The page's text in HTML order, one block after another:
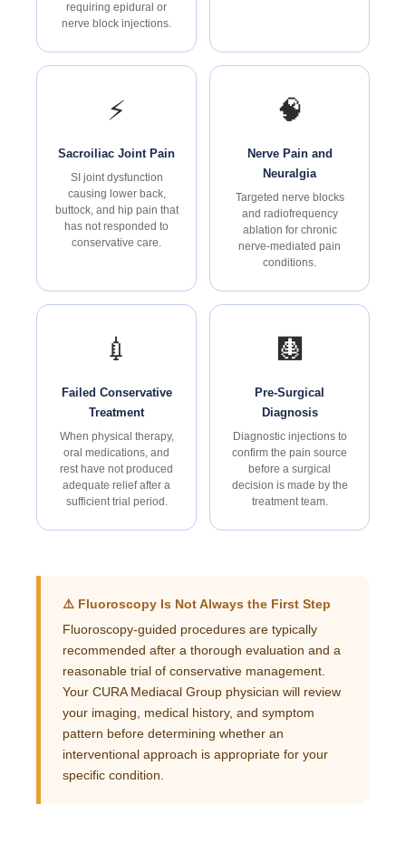
requiring epidural or
nerve block injections.
⚡
Sacroiliac Joint Pain
SI joint dysfunction
causing lower back,
buttock, and hip pain that
has not responded to
conservative care.
🧠
Nerve Pain and
Neuralgia
Targeted nerve blocks
and radiofrequency
ablation for chronic
nerve-mediated pain
conditions.
💉
Failed Conservative
Treatment
When physical therapy,
oral medications, and
rest have not produced
adequate relief after a
sufficient trial period.
🩻
Pre-Surgical
Diagnosis
Diagnostic injections to
confirm the pain source
before a surgical
decision is made by the
treatment team.
⚠️ Fluoroscopy Is Not Always the First Step
Fluoroscopy-guided procedures are typically
recommended after a thorough evaluation and a
reasonable trial of conservative management.
Your CURA Mediacal Group physician will review
your imaging, medical history, and symptom
pattern before determining whether an
interventional approach is appropriate for your
specific condition.